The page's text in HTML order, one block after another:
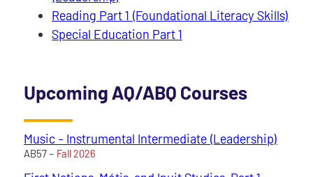
Reading Part 1 (Foundational Literacy Skills)
Special Education Part 1
Upcoming AQ/ABQ Courses
Music - Instrumental Intermediate (Leadership)
AB57 – Fall 2026